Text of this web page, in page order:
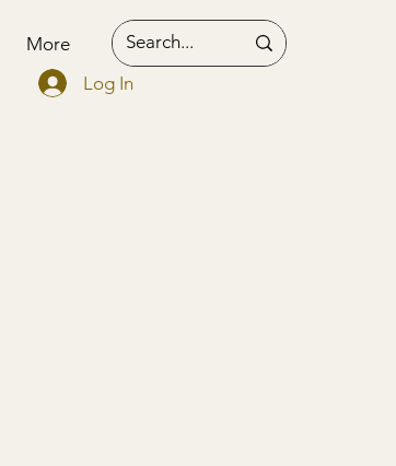
More
Log In